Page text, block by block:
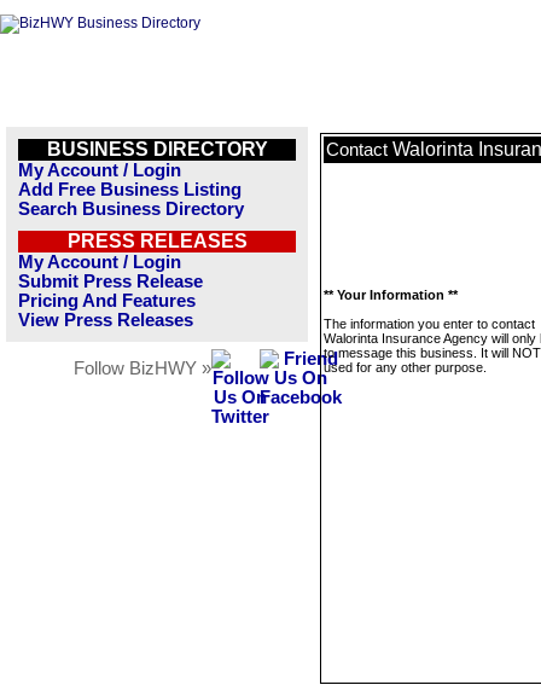
BUSINESS DIRECTORY
My Account / Login
Add Free Business Listing
Search Business Directory
PRESS RELEASES
My Account / Login
Submit Press Release
Pricing And Features
View Press Releases
Follow BizHWY »
Contact Walorinta
** Your Information **
The information you enter to contact
Walorinta Insurance Agency will only
to message this business. It will
used for any other purpose.